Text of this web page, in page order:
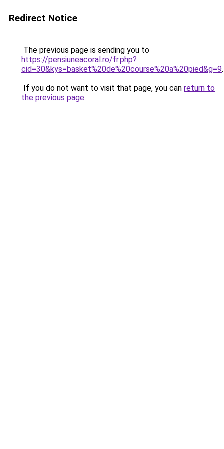
Redirect Notice
The previous page is sending you to
https://pensiuneacoral.ro/fr.php?
cid=30&kys=basket%20de%20course%20a%20pied&g=9.
If you do not want to visit that page, you can return to
the previous page.